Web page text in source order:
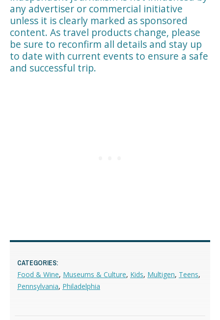
any advertiser or commercial initiative
unless it is clearly marked as sponsored
content. As travel products change, please
be sure to reconfirm all details and stay up
to date with current events to ensure a safe
and successful trip.
CATEGORIES:
Food & Wine, Museums & Culture, Kids, Multigen, Teens,
Pennsylvania, Philadelphia